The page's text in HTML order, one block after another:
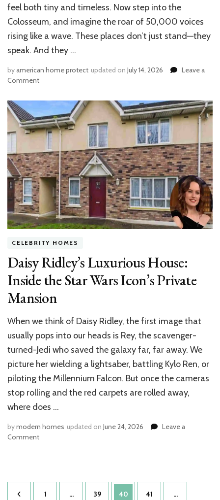
feel both tiny and timeless. Now step into the
Colosseum, and imagine the roar of 50,000 voices
rising like a wave. These places don’t just stand—they
speak. And they …
byamerican home protect updated on July 14, 2026
Leave a
Commenton
Shaped
Roman
Architecture?
Greeks,
Etruscans
&
Genius
Twists
CELEBRITY HOMES
Daisy Ridley’s Luxurious House:
Inside the Star Wars Icon’s Private
Mansion
When we think of Daisy Ridley, the first image that
usually pops into our heads is Rey, the scavenger-
turned-Jedi who saved the galaxy far, far away. We
picture her wielding a lightsaber, battling Kylo Ren, or
piloting the Millennium Falcon. But once the cameras
stop rolling and the red carpets are rolled away,
where does …
bymodern homes updated on June 24, 2026
Leave a
Commenton
Posts
Page
1 … Page
39 Page
40 Page
41 …